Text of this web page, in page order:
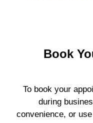
Book
To book your
during
convenience, or